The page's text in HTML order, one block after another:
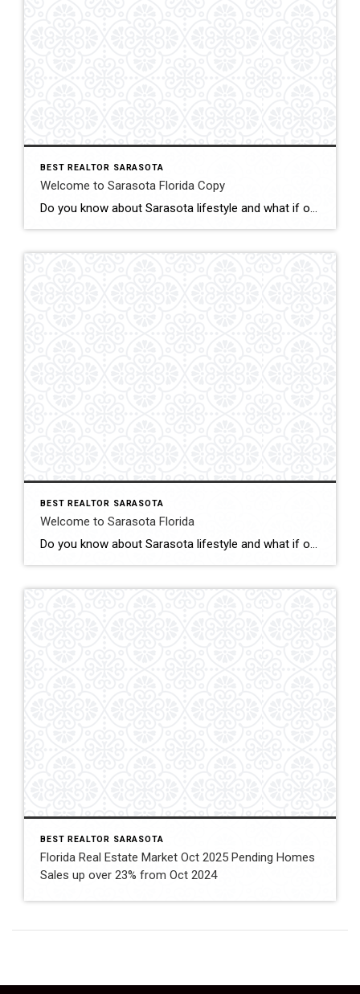
BEST REALTOR SARASOTA
Welcome to Sarasota Florida Copy
Do you know about Sarasota lifestyle and what if offers? click below and be amazed Welcome To Sarasota
BEST REALTOR SARASOTA
Welcome to Sarasota Florida
Do you know about Sarasota lifestyle and what if offers? click below and be amazed Welcome To Sarasota
BEST REALTOR SARASOTA
Florida Real Estate Market Oct 2025 Pending Homes
Sales up over 23% from Oct 2024